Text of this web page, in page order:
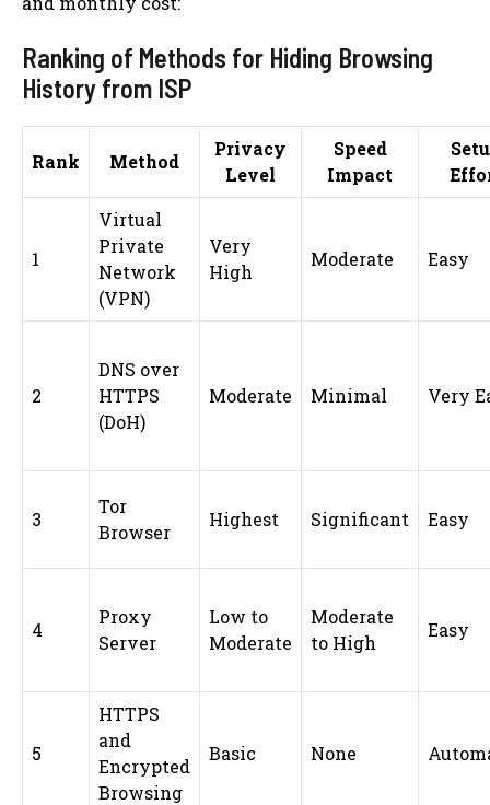
Ranking of Methods for Hiding Browsing
History from ISP
Rank Method
Privacy
Level
Speed
Impact
1
Virtual
Private
Network
(VPN)
Very
High
Moderate Easy
2
DNS over
HTTPS
(DoH)
Moderate Minimal Very
3
Tor
Browser
Highest Significant Easy
4
Proxy
Server
Low to
Moderate
Moderate
to High
Easy
5
HTTPS
and
Encrypted
Browsing
Basic None